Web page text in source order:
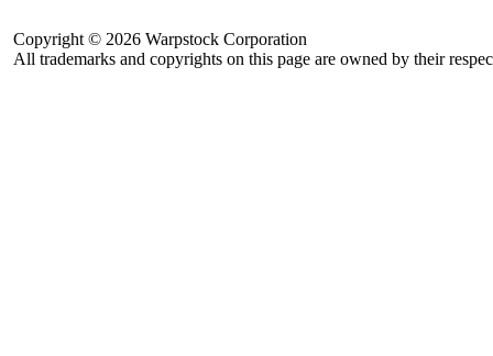
Copyright © 2026 Warpstock Corporation
All trademarks and copyrights on this page are owned by their